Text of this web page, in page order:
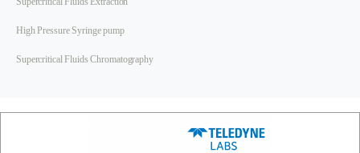
High Pressure Syringe pump
Supercritical Fluids Chromatography